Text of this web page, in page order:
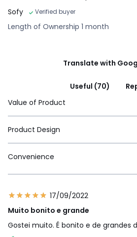
Sofy
Verified buyer
Length of Ownership 1 month
Translate with
Useful (70)
Value of Product
Product Design
Convenience
17/09/2022
Muito bonito e grande
Gostei muito. É bonito e de grandes